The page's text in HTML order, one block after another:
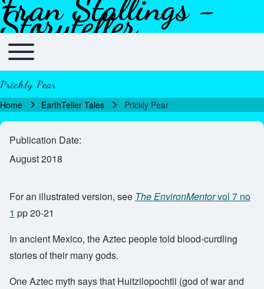
Skip to header
Skip to main navigation
Skip to main content
Skip to footer
Storyteller
Main navigation
Toggle main menu
Prickly Pear
Breadcrumb
Home EarthTeller Tales Prickly Pear
Publication Date
August 2018
For an illustrated version, see The EnvironMentorvol 7 no
1 pp 20-21
In ancient Mexico, the Aztec people told blood-curdling
stories of their many gods.
One Aztec myth says that Huitzilopochtli (god of war and